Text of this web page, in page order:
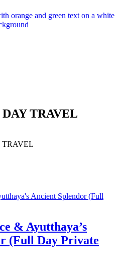
TRAVEL
TRAVEL
& Ayutthaya’s
(Full Day Private